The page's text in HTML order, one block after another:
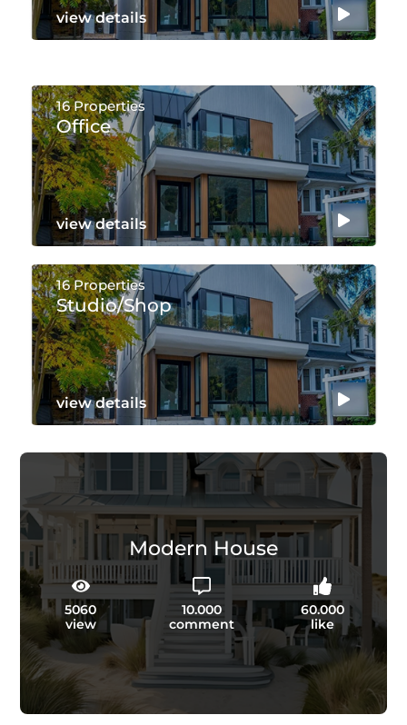
view details
16 Properties
Office
view details
16 Properties
Studio/shop
view details
Modern House
5060
view
10.000
comment
60.000
like